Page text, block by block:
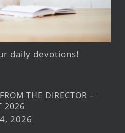
daily devotions!
THE DIRECTOR –
2026
2026